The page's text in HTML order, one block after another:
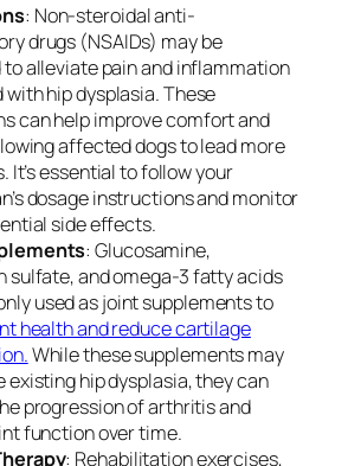
: Non-steroidal anti-
drugs (NSAIDs) may be
alleviate pain and inflammation
hip dysplasia. These
can help improve comfort and
affected dogs to lead more
It’s essential to follow your
dosage instructions and monitor
side effects.
: Glucosamine,
sulfate, and omega-3 fatty acids
used as joint supplements to
health and reduce cartilage
While these supplements may
existing hip dysplasia, they can
progression of arthritis and
function over time.
: Rehabilitation exercises,